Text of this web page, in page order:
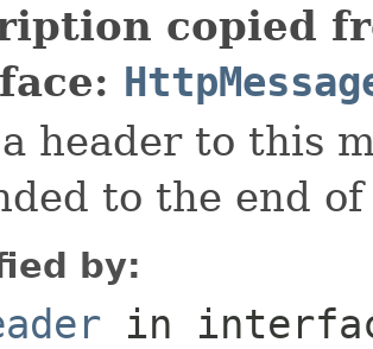
copied
header to this
to the end
by:
in